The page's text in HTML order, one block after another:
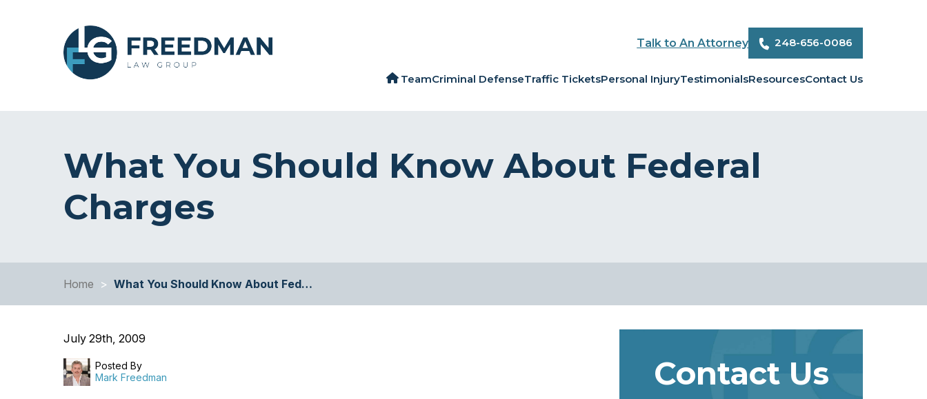
Talk to An Attorney 248-656-0086
TeamCriminal DefenseTraffic TicketsPersonal InjuryTestimonialsResourcesContact Us
What You Should Know About Federal
Charges
Home > What You Should Know About Fed…
July 29th, 2009
Posted By
Mark Freedman
Contact Us